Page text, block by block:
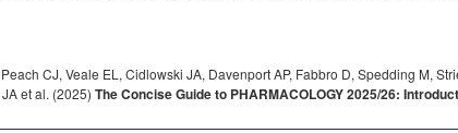
CJ, Veale EL, Cidlowski JA, Davenport AP, Fabbro D, Spedding M,
et al. (2025) The Concise Guide to PHARMACOLOGY 2025/26: